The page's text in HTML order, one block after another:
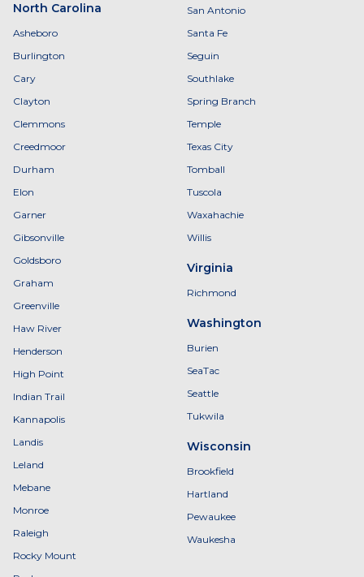
North Carolina
Asheboro
Burlington
Cary
Clayton
Clemmons
Creedmoor
Durham
Elon
Garner
Gibsonville
Goldsboro
Graham
Greenville
Haw River
Henderson
High Point
Indian Trail
Kannapolis
Landis
Leland
Mebane
Monroe
Raleigh
Rocky Mount
San Antonio
Santa Fe
Seguin
Southlake
Spring Branch
Temple
Texas City
Tomball
Tuscola
Waxahachie
Willis
Virginia
Richmond
Washington
Burien
SeaTac
Seattle
Tukwila
Wisconsin
Brookfield
Hartland
Pewaukee
Waukesha